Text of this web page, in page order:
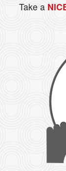
Registration
Take a